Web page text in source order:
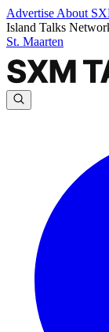
Advertise About
Island Talks
St. Maarten